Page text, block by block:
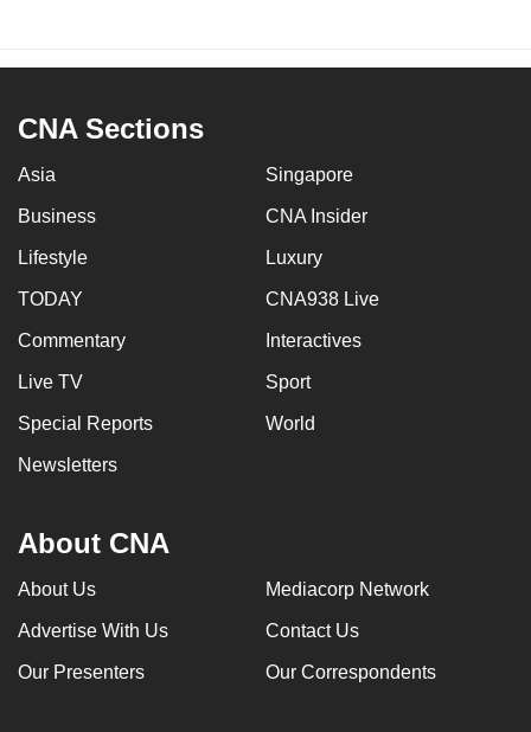
CNA Sections
Asia Singapore
Business CNA Insider
Lifestyle Luxury
TODAY CNA938 Live
Commentary Interactives
Live TV Sport
Special Reports World
Newsletters
About CNA
About Us Mediacorp Network
Advertise With Us Contact Us
Our Presenters Our Correspondents